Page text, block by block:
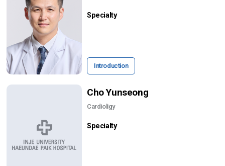
Specialty
Introduction
Cho Yunseong
Cardioligy
Specialty